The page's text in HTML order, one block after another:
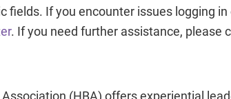
fields. If you encounter issues logging
. If you need further assistance, please